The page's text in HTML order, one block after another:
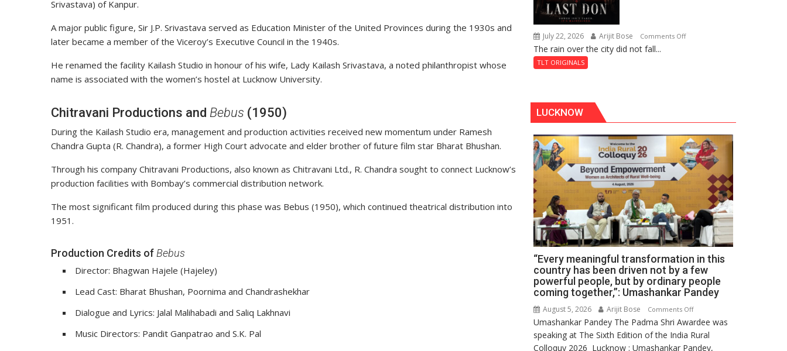
Srivastava) of Kanpur.
A major public figure, Sir J.P. Srivastava served as Education Minister of the United Provinces during the 1930s and
later became a member of the Viceroy’s Executive Council in the 1940s.
He renamed the facility Kailash Studio in honour of his wife, Lady Kailash Srivastava, a noted philanthropist whose
name is associated with the women’s hostel at Lucknow University.
Chitravani Productions and Bebus (1950)
During the Kailash Studio era, management and production activities received new momentum under Ramesh
Chandra Gupta (R. Chandra), a former High Court advocate and elder brother of future film star Bharat Bhushan.
Through his company Chitravani Productions, also known as Chitravani Ltd., R. Chandra sought to connect Lucknow’s
production facilities with Bombay’s commercial distribution network.
The most significant film produced during this phase was Bebus (1950), which continued theatrical distribution into
1951.
Production Credits of Bebus
Director: Bhagwan Hajele (Hajeley)
Lead Cast: Bharat Bhushan, Poornima and Chandrashekhar
Dialogue and Lyrics: Jalal Malihabadi and Saliq Lakhnavi
Music Directors: Pandit Ganpatrao and S.K. Pal
July 22, 2026 Arijit Bose Comments Offon
The rain over the city did not fall...
TLT ORIGINALS
LUCKNOW
“Every meaningful transformation in this
country has been driven not by a few
powerful people, but by ordinary people
coming together,”: Umashankar Pandey
August 5, 2026 Arijit Bose Comments Offon
“Every
meaningful
transformation
Umashankar Pandey The Padma Shri Awardee was
speaking at The Sixth Edition of the India Rural
Colloquy 2026 Lucknow : Umashankar Pandey,